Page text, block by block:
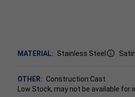
MATERIAL: Stainless Steel Satin
OTHER: Construction:Cast.
Low Stock, may not be available